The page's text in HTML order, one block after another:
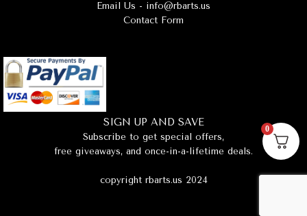
Email Us - info@rbarts.us
Contact Form
SIGN UP AND SAVE
Subscribe to get special offers,
free giveaways, and once-in-a-lifetime deals.
copyright rbarts.us 2024
0